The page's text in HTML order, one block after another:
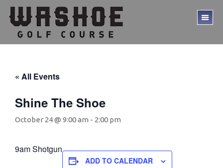
Skip
main
content
Skip
footer
« All Events
Shine The Shoe
October 24 @ 9:00 am - 2:00 pm
9am Shotgun
ADD TO CALENDAR